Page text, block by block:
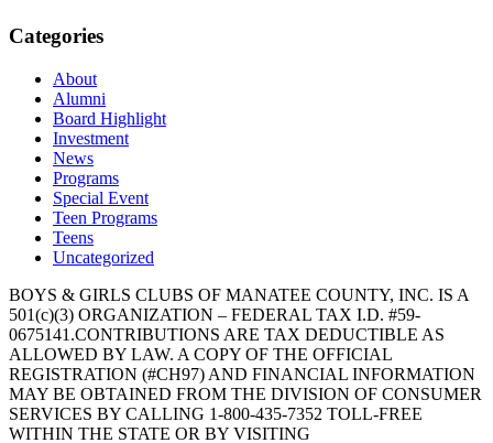
Categories
About
Alumni
Board Highlight
Investment
News
Programs
Special Event
Teen Programs
Teens
Uncategorized
BOYS & GIRLS CLUBS OF MANATEE COUNTY, INC. IS A
501(c)(3) ORGANIZATION – FEDERAL TAX I.D. #59-
0675141.CONTRIBUTIONS ARE TAX DEDUCTIBLE AS
ALLOWED BY LAW. A COPY OF THE OFFICIAL
REGISTRATION (#CH97) AND FINANCIAL INFORMATION
MAY BE OBTAINED FROM THE DIVISION OF CONSUMER
SERVICES BY CALLING 1-800-435-7352 TOLL-FREE
WITHIN THE STATE OR BY VISITING